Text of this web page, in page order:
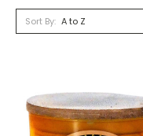
Sort By: